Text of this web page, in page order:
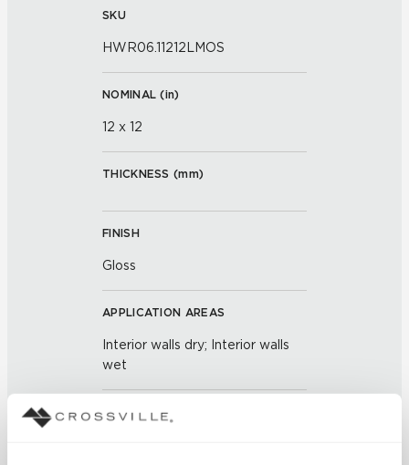
SKU
HWR06.11212LMOS
NOMINAL (in)
12 x 12
THICKNESS (mm)
FINISH
Gloss
APPLICATION AREAS
Interior walls dry; Interior walls
wet
COUNTRY OF ORIGIN